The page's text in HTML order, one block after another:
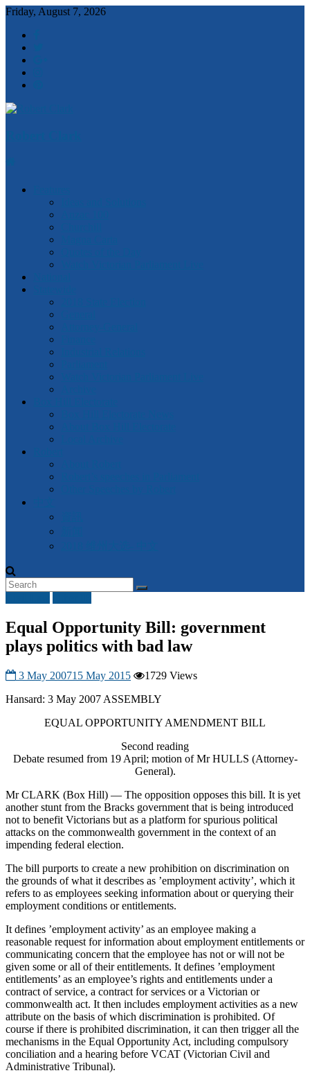
Friday, August 7, 2026
Equal Opportunity Bill: government
plays politics with bad law
3 May 200715 May 2015
1729 Views
Hansard: 3 May 2007 ASSEMBLY
EQUAL OPPORTUNITY AMENDMENT BILL
Second reading
Debate resumed from 19 April; motion of Mr HULLS (Attorney-
General).
Mr CLARK (Box Hill) — The opposition opposes this bill. It is yet
another stunt from the Bracks government that is being introduced
not to benefit Victorians but as a platform for spurious political
attacks on the commonwealth government in the context of an
impending federal election.
The bill purports to create a new prohibition on discrimination on
the grounds of what it describes as ’employment activity’, which it
refers to as employees seeking information about or querying their
employment conditions or entitlements.
It defines ’employment activity’ as an employee making a
reasonable request for information about employment entitlements or
communicating concern that the employee has not or will not be
given some or all of their entitlements. It defines ’employment
entitlements’ as an employee’s rights and entitlements under a
contract of service, a contract for services or a Victorian or
commonwealth act. It then includes employment activities as a new
attribute on the basis of which discrimination is prohibited. Of
course if there is prohibited discrimination, it can then trigger all the
mechanisms in the Equal Opportunity Act, including compulsory
conciliation and a hearing before VCAT (Victorian Civil and
Administrative Tribunal).